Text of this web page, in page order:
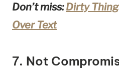
Don’t miss:Dirty
Over Text
7. Not